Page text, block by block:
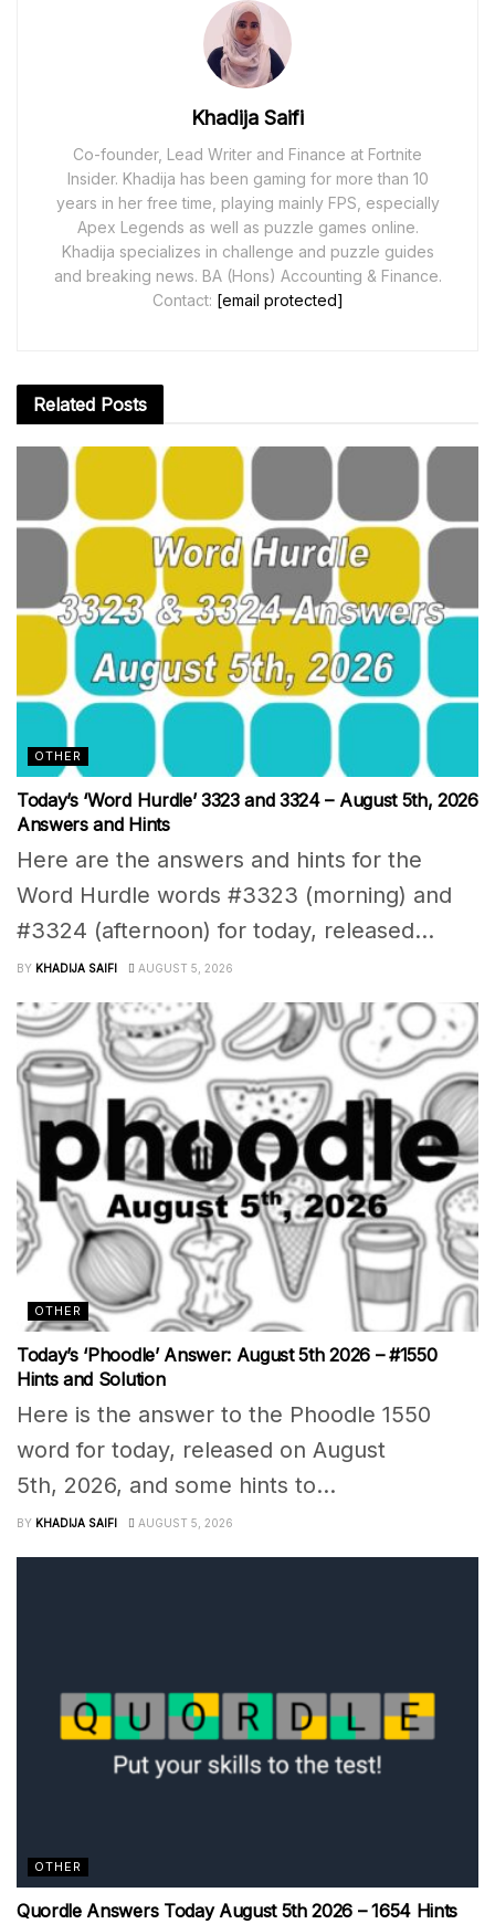
Khadija Saifi
Co-founder, Lead Writer and Finance at Fortnite
Insider. Khadija has been gaming for more than 10
years in her free time, playing mainly FPS, especially
Apex Legends as well as puzzle games online.
Khadija specializes in challenge and puzzle guides
and breaking news. BA (Hons) Accounting & Finance.
Contact: [email protected]
Related Posts
OTHER
Today’s ‘Word Hurdle’ 3323 and 3324 – August 5th, 2026
Answers and Hints
Here are the answers and hints for the
Word Hurdle words #3323 (morning) and
#3324 (afternoon) for today, released...
BY KHADIJA SAIFI AUGUST 5, 2026
OTHER
Today’s ‘Phoodle’ Answer: August 5th 2026 – #1550
Hints and Solution
Here is the answer to the Phoodle 1550
word for today, released on August
5th, 2026, and some hints to...
BY KHADIJA SAIFI AUGUST 5, 2026
OTHER
Quordle Answers Today August 5th 2026 – 1654 Hints